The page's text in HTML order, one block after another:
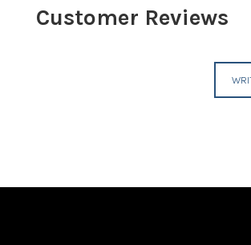
Customer Reviews